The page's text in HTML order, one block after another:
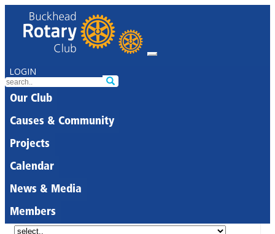
LOGIN
Our Club
Causes & Community
Projects
Calendar
News & Media
Members